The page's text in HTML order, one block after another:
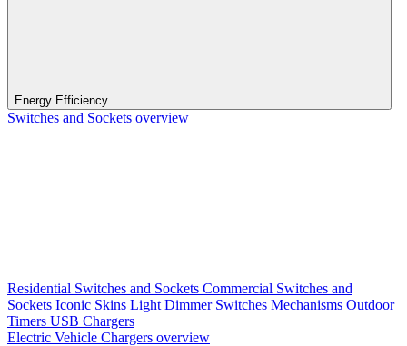
Energy Efficiency
Switches and Sockets overview
Residential Switches and Sockets Commercial Switches and
Sockets Iconic Skins Light Dimmer Switches Mechanisms Outdoor
Timers USB Chargers
Electric Vehicle Chargers overview